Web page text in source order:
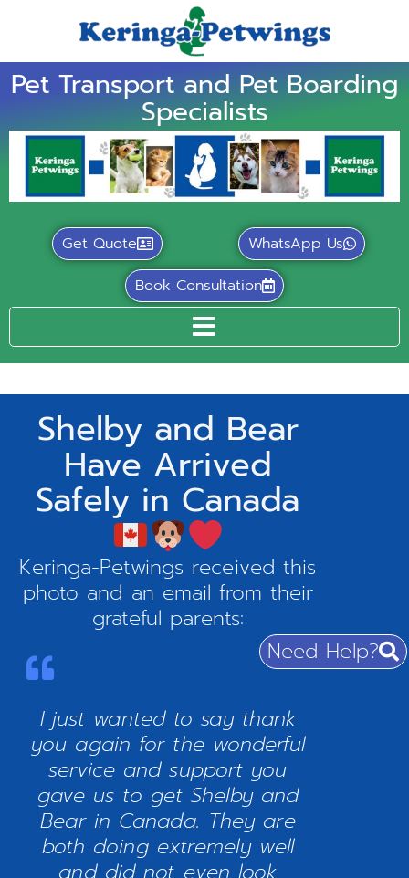
Pet Transport and Pet Boarding
Specialists
Get Quote
WhatsApp Us
Book Consultation
Need Help?
Shelby and Bear
Have Arrived
Safely in Canada
Keringa-Petwings received this
photo and an email from their
grateful parents:
I just wanted to say thank
you again for the wonderful
service and support you
gave us to get Shelby and
Bear in Canada. They are
both doing extremely well
and did not even look